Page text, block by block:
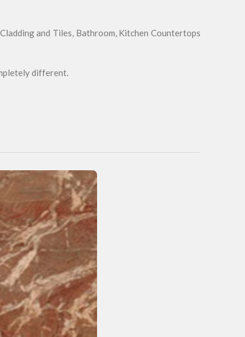
and Tiles, Bathroom, Kitchen Countertops
different.